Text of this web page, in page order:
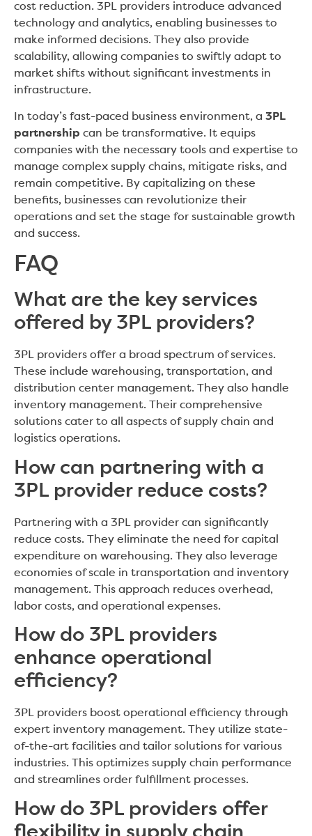
cost reduction. 3PL providers introduce advanced
technology and analytics, enabling businesses to
make informed decisions. They also provide
scalability, allowing companies to swiftly adapt to
market shifts without significant investments in
infrastructure.
In today’s fast-paced business environment, a 3PL
partnership can be transformative. It equips
companies with the necessary tools and expertise to
manage complex supply chains, mitigate risks, and
remain competitive. By capitalizing on these
benefits, businesses can revolutionize their
operations and set the stage for sustainable growth
and success.
FAQ
What are the key services
offered by 3PL providers?
3PL providers offer a broad spectrum of services.
These include warehousing, transportation, and
distribution center management. They also handle
inventory management. Their comprehensive
solutions cater to all aspects of supply chain and
logistics operations.
How can partnering with a
3PL provider reduce costs?
Partnering with a 3PL provider can significantly
reduce costs. They eliminate the need for capital
expenditure on warehousing. They also leverage
economies of scale in transportation and inventory
management. This approach reduces overhead,
labor costs, and operational expenses.
How do 3PL providers
enhance operational
efficiency?
3PL providers boost operational efficiency through
expert inventory management. They utilize state-
of-the-art facilities and tailor solutions for various
industries. This optimizes supply chain performance
and streamlines order fulfillment processes.
How do 3PL providers offer